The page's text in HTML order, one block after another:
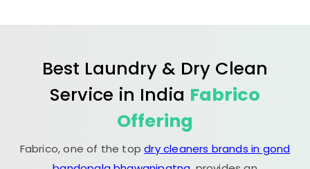
Best Laundry & Dry Clean
Service in India Fabrico
Offering
Fabrico, one of the topdry cleaners brands in gond